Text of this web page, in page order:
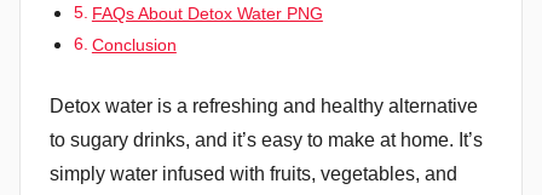
FAQs About Detox Water PNG
Conclusion
Detox water is a refreshing and healthy alternative
to sugary drinks, and it’s easy to make at home. It’s
simply water infused with fruits, vegetables, and